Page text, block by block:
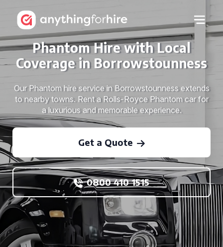
Phantom Hire with Local
Coverage in Borrowstounness
Our Phantom hire service in Borrowstounness extends
to nearby towns. Rent a Rolls-Royce Phantom car for
a luxurious and memorable experience.
Get a Quote
0800 410 1515